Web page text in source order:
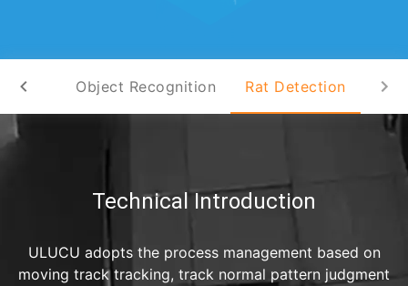
Object Recognition Rat Detection
Technical Introduction
ULUCU adopts the process management based on
moving track tracking, track normal pattern judgment